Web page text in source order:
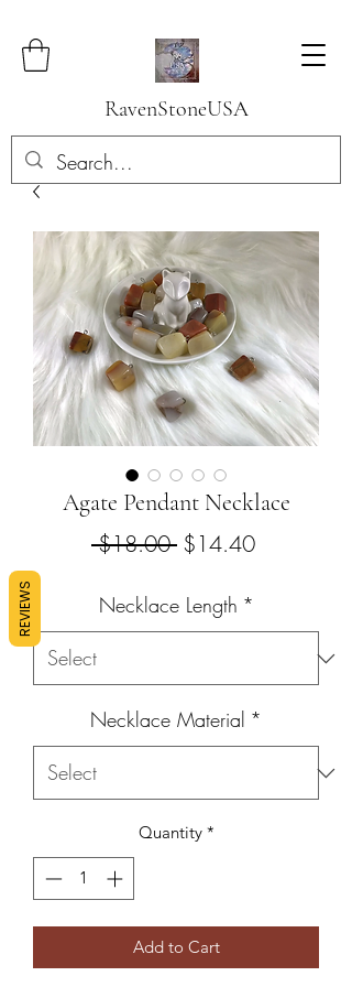
RavenStoneUSA
Agate Pendant Necklace
$18.00 Regular
$14.40Sale
Necklace Length *
Necklace Material *
Quantity *
Add to Cart
REVIEWS